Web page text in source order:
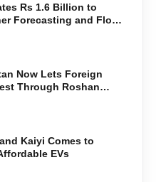
Rs 1.6 Billion to
Forecasting and Flood
Now Lets Foreign
Through Roshan
Kaiyi Comes to
EVs